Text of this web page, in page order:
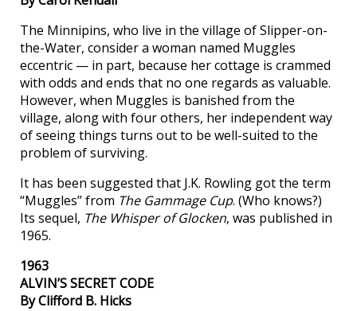
The Minnipins, who live in the village of Slipper-on-
the-Water, consider a woman named Muggles
eccentric — in part, because her cottage is crammed
with odds and ends that no one regards as valuable.
However, when Muggles is banished from the
village, along with four others, her independent way
of seeing things turns out to be well-suited to the
problem of surviving.
It has been suggested that J.K. Rowling got the term
“Muggles” from The Gammage Cup. (Who knows?)
Its sequel, The Whisper of Glocken, was published in
1965.
1963
ALVIN’S SECRET CODE
By Clifford B. Hicks